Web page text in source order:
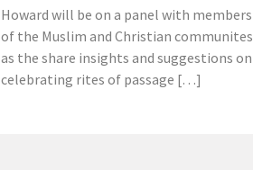
Howard will be on a panel with members
of the Muslim and Christian communites
as the share insights and suggestions on
celebrating rites of passage […]